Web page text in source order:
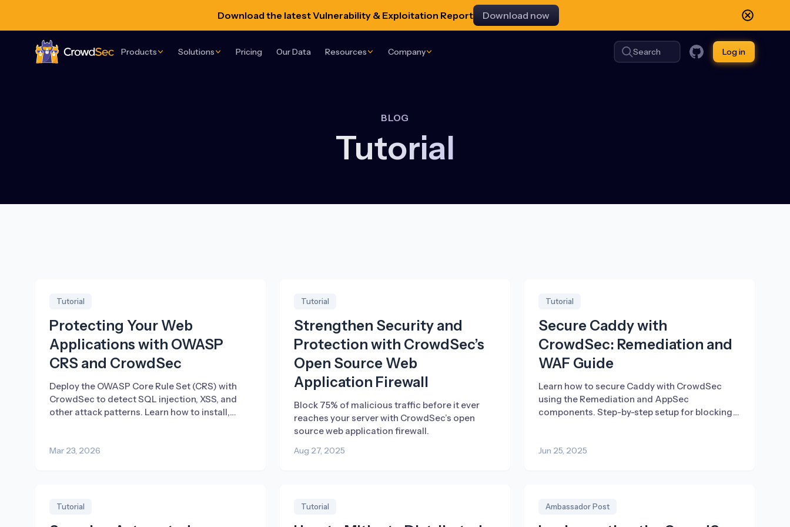
Download the latest Vulnerability & Exploitation Report Download now
Products Solutions Pricing Our Data Resources Company Search Log in
BLOG
Tutorial
Tutorial
Protecting Your Web
Applications with OWASP
CRS and CrowdSec
Deploy the OWASP Core Rule Set (CRS) with
CrowdSec to detect SQL injection, XSS, and
other attack patterns. Learn how to install,
Mar 23, 2026
Tutorial
Strengthen Security and
Protection with CrowdSec’s
Open Source Web
Application Firewall
Block 75% of malicious traffic before it ever
reaches your server with CrowdSec’s open
source web application firewall.
Aug 27, 2025
Tutorial
Secure Caddy with
CrowdSec: Remediation and
WAF Guide
Learn how to secure Caddy with CrowdSec
using the Remediation and AppSec
components. Step-by-step setup for blocking
Jun 25, 2025
Tutorial Tutorial Ambassador Post